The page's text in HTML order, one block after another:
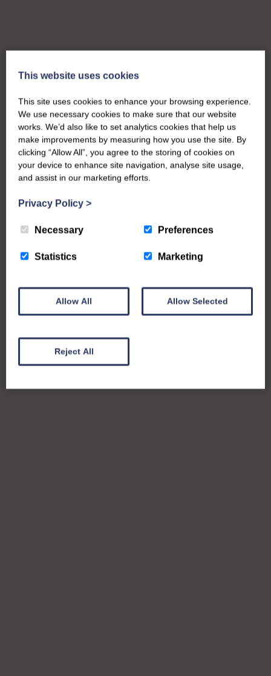
This website uses cookies
This site uses cookies to enhance your browsing experience.
We use necessary cookies to make sure that our website
works. We’d also like to set analytics cookies that help us
make improvements by measuring how you use the site. By
clicking “Allow All”, you agree to the storing of cookies on
your device to enhance site navigation, analyse site usage,
and assist in our marketing efforts.
Privacy Policy >
Necessary Preferences
Statistics Marketing
Allow All Allow Selected
Reject All